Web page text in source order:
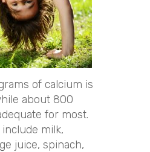
of calcium is
about 800
for most.
milk,
juice, spinach,